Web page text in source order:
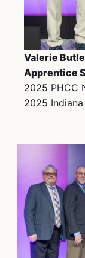
Valerie
Apprentice
2025 PHCC
2025